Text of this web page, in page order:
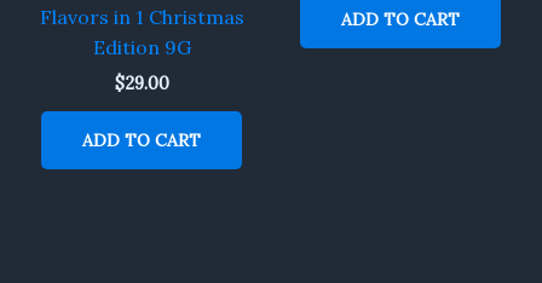
Flavors in 1 Christmas
Edition 9G
$29.00
ADD TO CART
ADD TO CART